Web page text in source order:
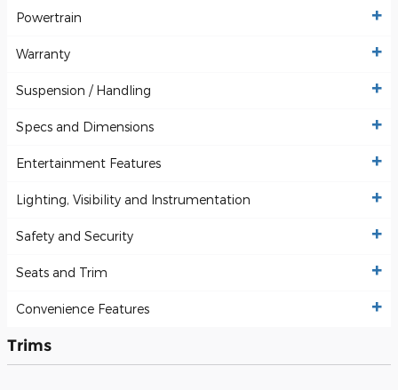
Powertrain
Warranty
Suspension / Handling
Specs and Dimensions
Entertainment Features
Lighting, Visibility and Instrumentation
Safety and Security
Seats and Trim
Convenience Features
Trims